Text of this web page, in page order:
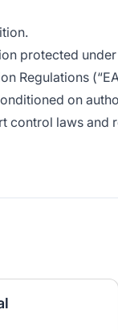
protected
Regulations
on
control laws and